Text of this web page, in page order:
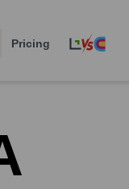
Pricing